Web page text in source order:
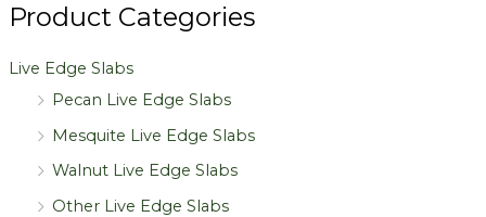
Product Categories
Live Edge Slabs
Pecan Live Edge Slabs
Mesquite Live Edge Slabs
Walnut Live Edge Slabs
Other Live Edge Slabs